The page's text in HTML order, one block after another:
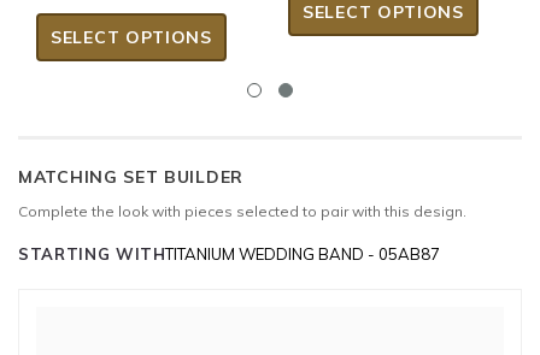
SELECT OPTIONS
SELECT OPTIONS
MATCHING SET BUILDER
Complete the look with pieces selected to pair with this design.
STARTING WITHTITANIUM WEDDING BAND - 05AB87